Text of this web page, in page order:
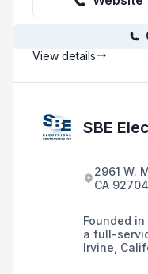
View details
SBE
2961 W.
CA 92704
Founded
a full-
Irvine,